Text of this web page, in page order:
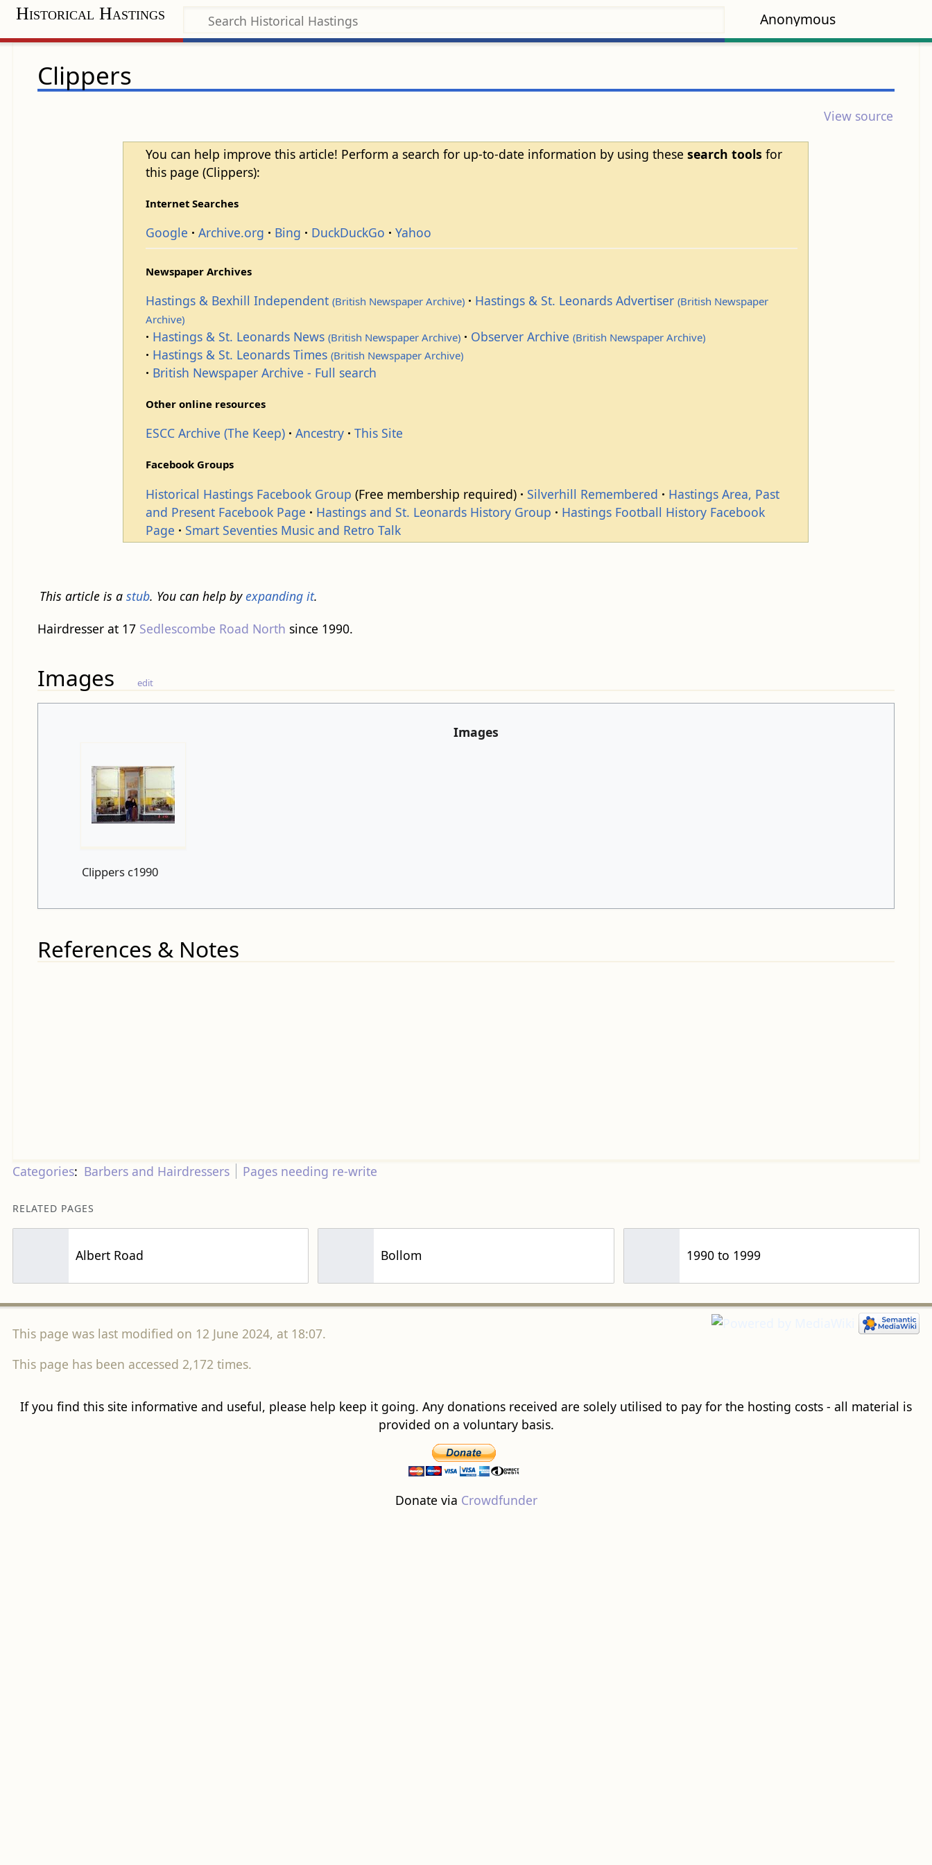
Anonymous
Historical Hastings
Clippers
View source
You can help improve this article! Perform a search for up-to-date information by using thesesearch tools for
this page (Clippers):
Internet Searches
Google Archive.org Bing DuckDuckGo Yahoo
Newspaper Archives
Hastings & Bexhill Independent(British Newspaper Archive) Hastings & St. Leonards Advertiser(British Newspaper
Archive)
Hastings & St. Leonards News(British Newspaper Archive) Observer Archive(British Newspaper Archive)
Hastings & St. Leonards Times(British Newspaper Archive)
British Newspaper Archive - Full search
Other online resources
ESCC Archive (The Keep) Ancestry This Site
Facebook Groups
Historical Hastings Facebook Group (Free membership required) Silverhill Remembered
Hastings Area, Past
and Present Facebook Page
Hastings and St. Leonards History Group
Hastings Football History Facebook
Page
Smart Seventies Music and Retro Talk
This article is a stub. You can help byexpanding it.
Hairdresser at 17 Sedlescombe Road North since 1990.
Images edit
Images
Clippers c1990
References & Notes
Categories: Barbers and Hairdressers Pages needing re-write
RELATED PAGES
Albert Road Bollom 1990 to 1999
This page was last modified on 12 June 2024, at 18:07.
This page has been accessed 2,172 times.
If you find this site informative and useful, please help keep it going. Any donations received are solely utilised to pay for the hosting costs - all material is
provided on a voluntary basis.
Donate via Crowdfunder